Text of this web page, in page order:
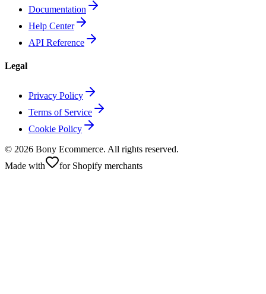
Documentation
Help Center
API Reference
Legal
Privacy Policy
Terms of Service
Cookie Policy
© 2026 Bony Ecommerce. All rights reserved.
Made with
for Shopify merchants